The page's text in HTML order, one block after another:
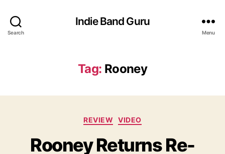
Search
Indie Band Guru
Menu
Tag: Rooney
C
t
e
REVIEW VIDEO
Rooney Returns Re-